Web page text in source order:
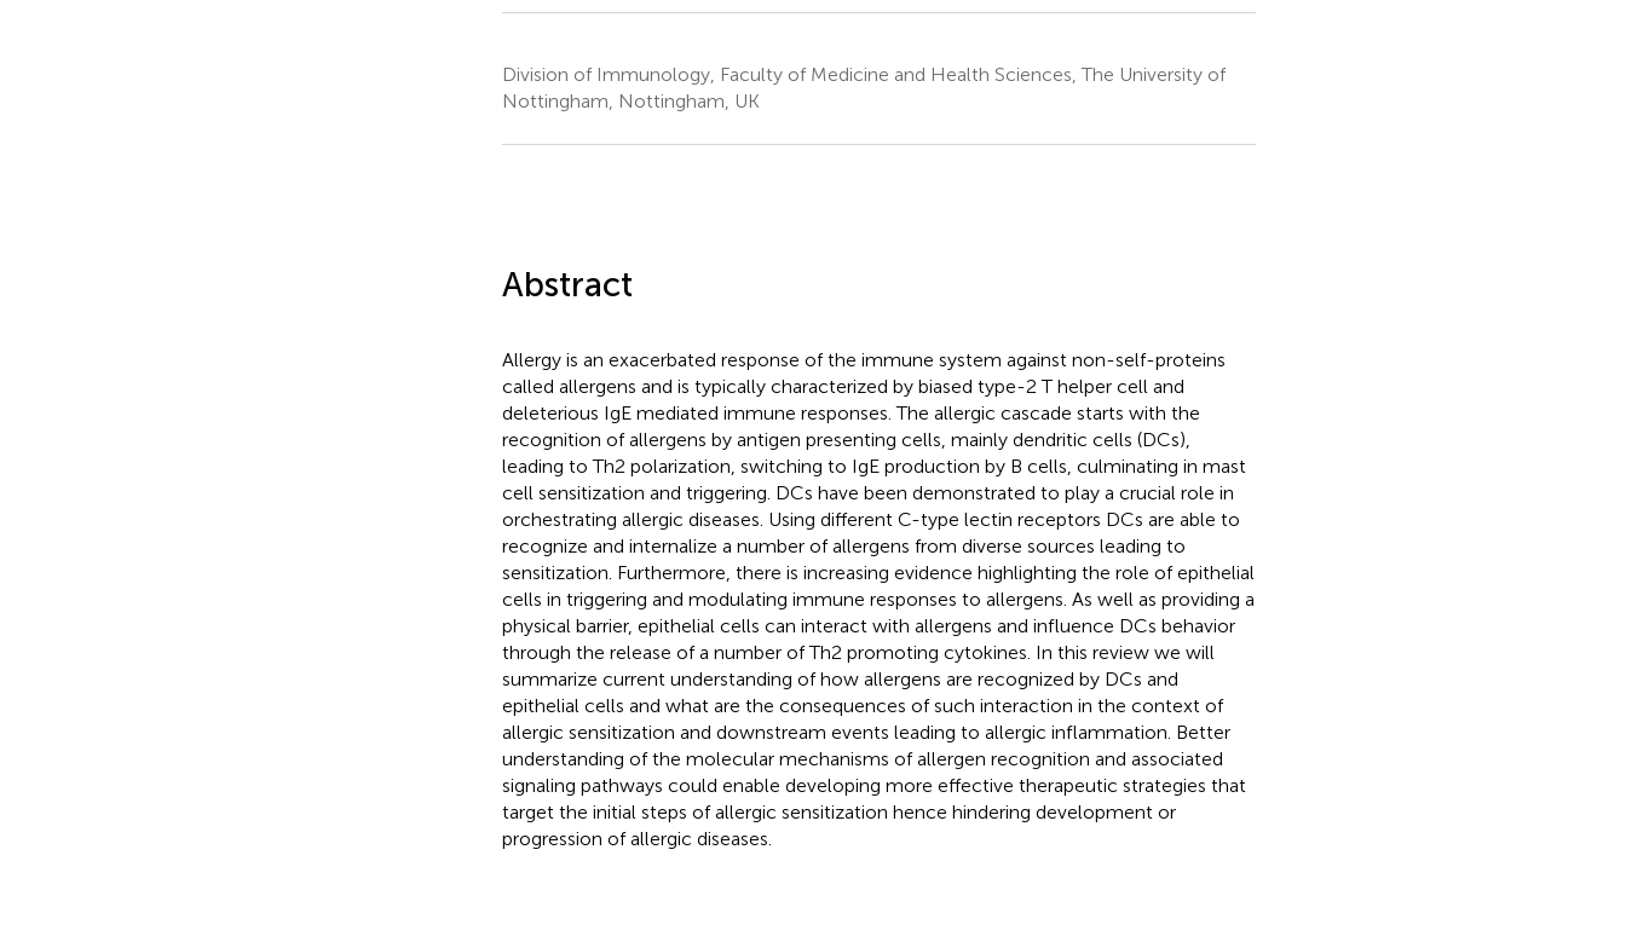
Division of Immunology, Faculty of Medicine and Health Sciences, The University of
Nottingham, Nottingham, UK
Abstract
Allergy is an exacerbated response of the immune system against non-self-proteins
called allergens and is typically characterized by biased type-2 T helper cell and
deleterious IgE mediated immune responses. The allergic cascade starts with the
recognition of allergens by antigen presenting cells, mainly dendritic cells (DCs),
leading to Th2 polarization, switching to IgE production by B cells, culminating in mast
cell sensitization and triggering. DCs have been demonstrated to play a crucial role in
orchestrating allergic diseases. Using different C-type lectin receptors DCs are able to
recognize and internalize a number of allergens from diverse sources leading to
sensitization. Furthermore, there is increasing evidence highlighting the role of epithelial
cells in triggering and modulating immune responses to allergens. As well as providing a
physical barrier, epithelial cells can interact with allergens and influence DCs behavior
through the release of a number of Th2 promoting cytokines. In this review we will
summarize current understanding of how allergens are recognized by DCs and
epithelial cells and what are the consequences of such interaction in the context of
allergic sensitization and downstream events leading to allergic inflammation. Better
understanding of the molecular mechanisms of allergen recognition and associated
signaling pathways could enable developing more effective therapeutic strategies that
target the initial steps of allergic sensitization hence hindering development or
progression of allergic diseases.